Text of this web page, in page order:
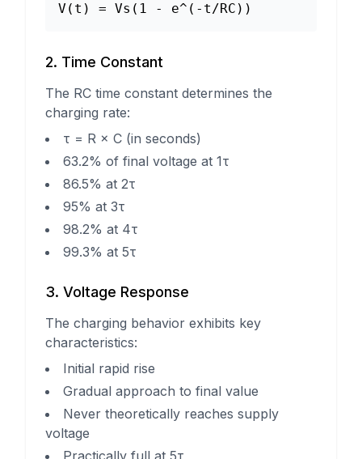
V(t) = Vs(1 - e^(-t/RC))
2. Time Constant
The RC time constant determines the
charging rate:
τ = R × C (in seconds)
63.2% of final voltage at 1τ
86.5% at 2τ
95% at 3τ
98.2% at 4τ
99.3% at 5τ
3. Voltage Response
The charging behavior exhibits key
characteristics:
Initial rapid rise
Gradual approach to final value
Never theoretically reaches supply
voltage
Practically full at 5τ